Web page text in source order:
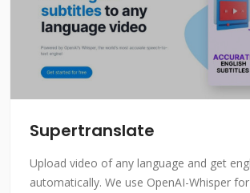
Supertranslate
Upload video of any language and get
automatically. We use OpenAI-Whisper